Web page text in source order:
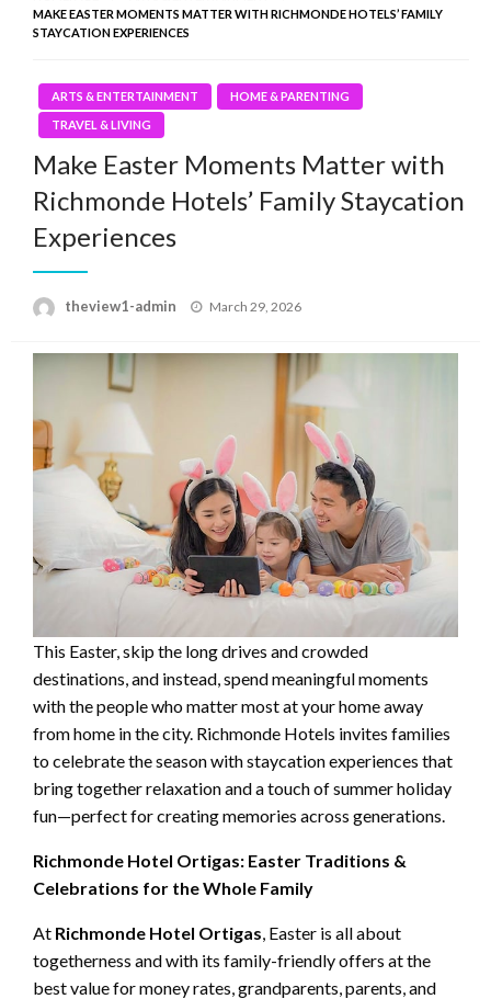
MAKE EASTER MOMENTS MATTER WITH RICHMONDE HOTELS’ FAMILY
STAYCATION EXPERIENCES
ARTS & ENTERTAINMENT
HOME & PARENTING
TRAVEL & LIVING
Make Easter Moments Matter with
Richmonde Hotels’ Family Staycation
Experiences
theview1-admin
Posted
March 29, 2026
This Easter, skip the long drives and crowded
destinations, and instead, spend meaningful moments
with the people who matter most at your home away
from home in the city. Richmonde Hotels invites families
to celebrate the season with staycation experiences that
bring together relaxation and a touch of summer holiday
fun—perfect for creating memories across generations.
Richmonde Hotel Ortigas: Easter Traditions &
Celebrations for the Whole Family
At Richmonde Hotel Ortigas, Easter is all about
togetherness and with its family-friendly offers at the
best value for money rates, grandparents, parents, and